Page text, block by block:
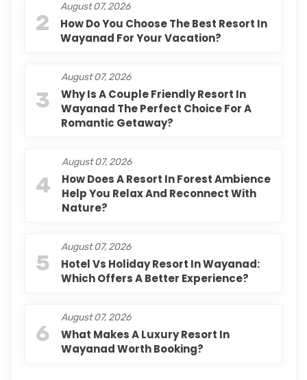
2
August 07, 2026
How Do You Choose The Best Resort In
Wayanad For Your Vacation?
3
August 07, 2026
Why Is A Couple Friendly Resort In
Wayanad The Perfect Choice For A
Romantic Getaway?
4
August 07, 2026
How Does A Resort In Forest Ambience
Help You Relax And Reconnect With
Nature?
5
August 07, 2026
Hotel Vs Holiday Resort In Wayanad:
Which Offers A Better Experience?
6
August 07, 2026
What Makes A Luxury Resort In
Wayanad Worth Booking?